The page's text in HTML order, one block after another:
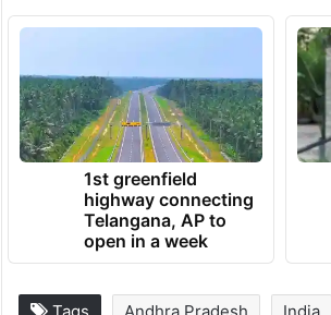
1st greenfield
highway connecting
Telangana, AP to
open in a week